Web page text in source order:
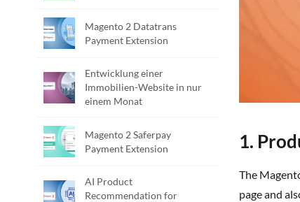
Magento 2 Datatrans
Payment Extension
Entwicklung einer
Immobilien-Website in nur
einem Monat
Magento 2 Saferpay
Payment Extension
AI Product
Recommendation for
1.
The
pageand